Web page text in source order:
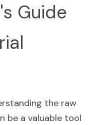
Guide
the raw
be a valuable tool